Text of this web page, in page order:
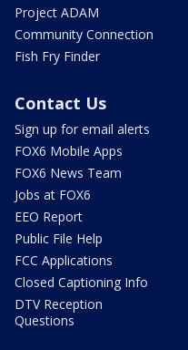
Project ADAM
Community Connection
Fish Fry Finder
Contact Us
Sign up for email alerts
FOX6 Mobile Apps
FOX6 News Team
Jobs at FOX6
EEO Report
Public File Help
FCC Applications
Closed Captioning Info
DTV Reception
Questions